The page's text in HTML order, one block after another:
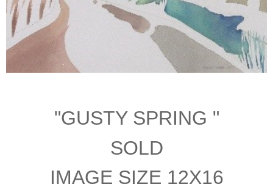
"GUSTY SPRING "
SOLD
IMAGE SIZE 12X16